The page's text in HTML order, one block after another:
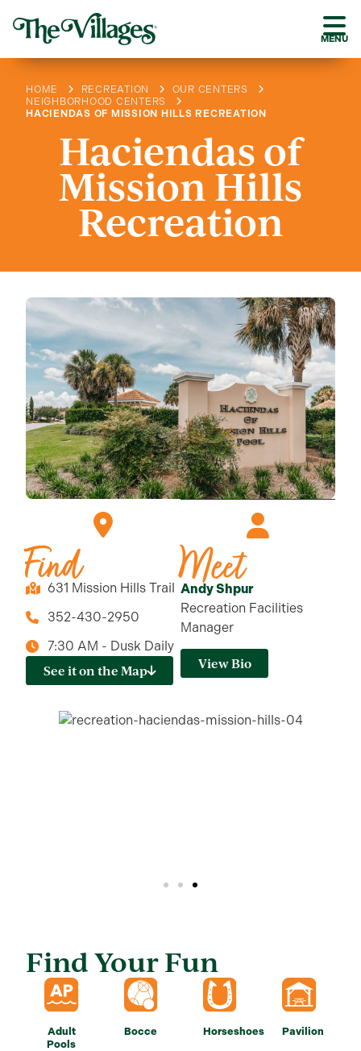
MENU
HOME RECREATION
OUR CENTERS
NEIGHBORHOOD CENTERS
HACIENDAS OF MISSION HILLS RECREATION
Haciendas of
Mission Hills
Recreation
Find
631 Mission Hills Trail
352-430-2950
7:30 AM - Dusk Daily
See it on the Map
Meet
Andy Shpur
Recreation Facilities
Manager
View Bio
Find Your Fun
Adult
Pools
Bocce Horseshoes Pavilion